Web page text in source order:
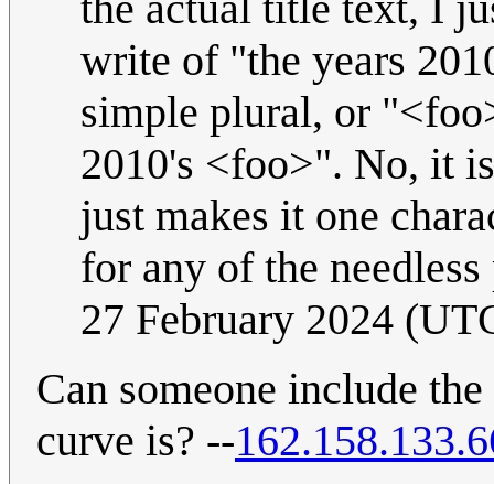
write of "the years
simple plural, or
2010's <foo>". No, it
just makes it one
for any of the
27 February 2024
Can someone include
curve is? --